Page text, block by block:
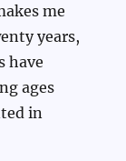
me
years,
have
ages
in